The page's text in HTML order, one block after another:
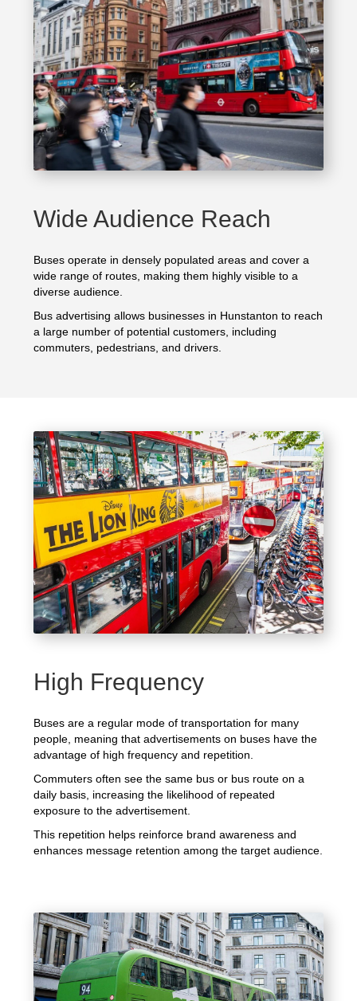
Wide Audience Reach
Buses operate in densely populated areas and cover a
wide range of routes, making them highly visible to a
diverse audience.
Bus advertising allows businesses in Hunstanton to reach
a large number of potential customers, including
commuters, pedestrians, and drivers.
High Frequency
Buses are a regular mode of transportation for many
people, meaning that advertisements on buses have the
advantage of high frequency and repetition.
Commuters often see the same bus or bus route on a
daily basis, increasing the likelihood of repeated
exposure to the advertisement.
This repetition helps reinforce brand awareness and
enhances message retention among the target audience.